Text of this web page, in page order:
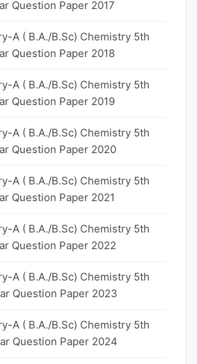
Question Paper 2017
A ( B.A./B.Sc) Chemistry 5th
Question Paper 2018
A ( B.A./B.Sc) Chemistry 5th
Question Paper 2019
A ( B.A./B.Sc) Chemistry 5th
Question Paper 2020
A ( B.A./B.Sc) Chemistry 5th
Question Paper 2021
A ( B.A./B.Sc) Chemistry 5th
Question Paper 2022
A ( B.A./B.Sc) Chemistry 5th
Question Paper 2023
A ( B.A./B.Sc) Chemistry 5th
Question Paper 2024